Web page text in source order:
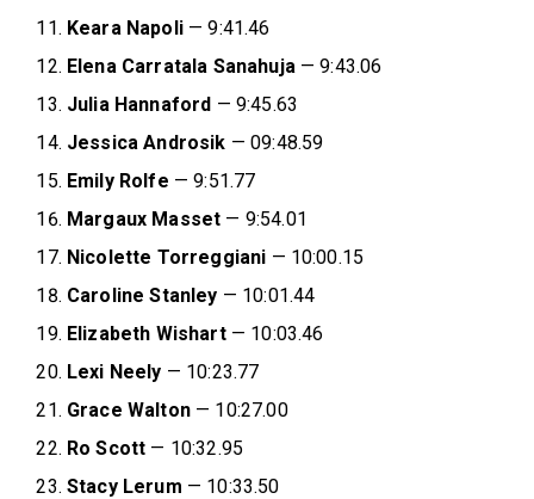
Keara Napoli— 9:41.46
Elena Carratala Sanahuja— 9:43.06
Julia Hannaford — 9:45.63
Jessica Androsik — 09:48.59
Emily Rolfe — 9:51.77
Margaux Masset — 9:54.01
Nicolette Torreggiani — 10:00.15
Caroline Stanley — 10:01.44
Elizabeth Wishart— 10:03.46
Lexi Neely — 10:23.77
Grace Walton— 10:27.00
Ro Scott — 10:32.95
Stacy Lerum — 10:33.50